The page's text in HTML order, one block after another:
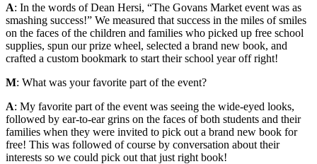
A: In the words of Dean Hersi, “The Govans Market event was as
smashing success!” We measured that success in the miles of smiles
on the faces of the children and families who picked up free school
supplies, spun our prize wheel, selected a brand new book, and
crafted a custom bookmark to start their school year off right!
M: What was your favorite part of the event?
A: My favorite part of the event was seeing the wide-eyed looks,
followed by ear-to-ear grins on the faces of both students and their
families when they were invited to pick out a brand new book for
free! This was followed of course by conversation about their
interests so we could pick out that just right book!